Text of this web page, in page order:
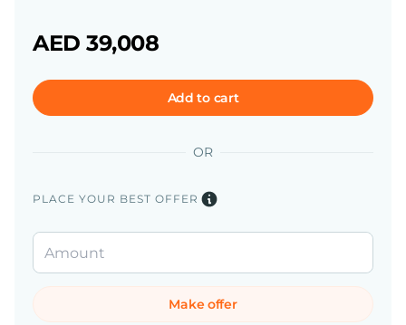
AED 39,008
Add to cart
OR
PLACE YOUR BEST OFFER
Make offer